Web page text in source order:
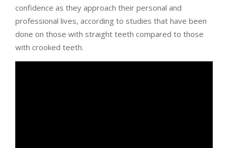
confidence as they approach their personal and
professional lives, according to studies that have been
done on those with straight teeth compared to those
with crooked teeth.